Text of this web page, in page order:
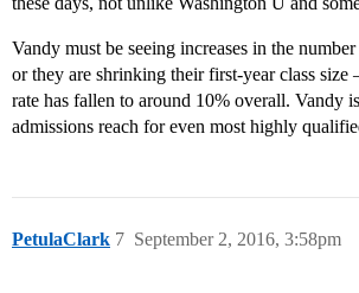
Vandy must be seeing increases in the
or they are shrinking their first-year class size
rate has fallen to around 10% overall. Vandy
admissions reach for even most highly
PetulaClark September 2, 2016, 3:58pm
7